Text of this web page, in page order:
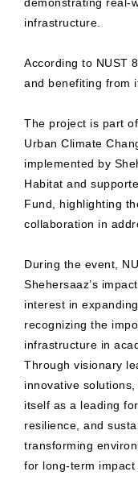
infrastructure.
According to NUST
and benefiting from
The project is part
Urban Climate
implemented by
Habitat and
Fund, highlighting
collaboration in
During the event,
Shehersaaz’s
interest in
recognizing the
infrastructure in
Through visionary
innovative
itself as a leading
resilience, and
transforming
for long-term impact